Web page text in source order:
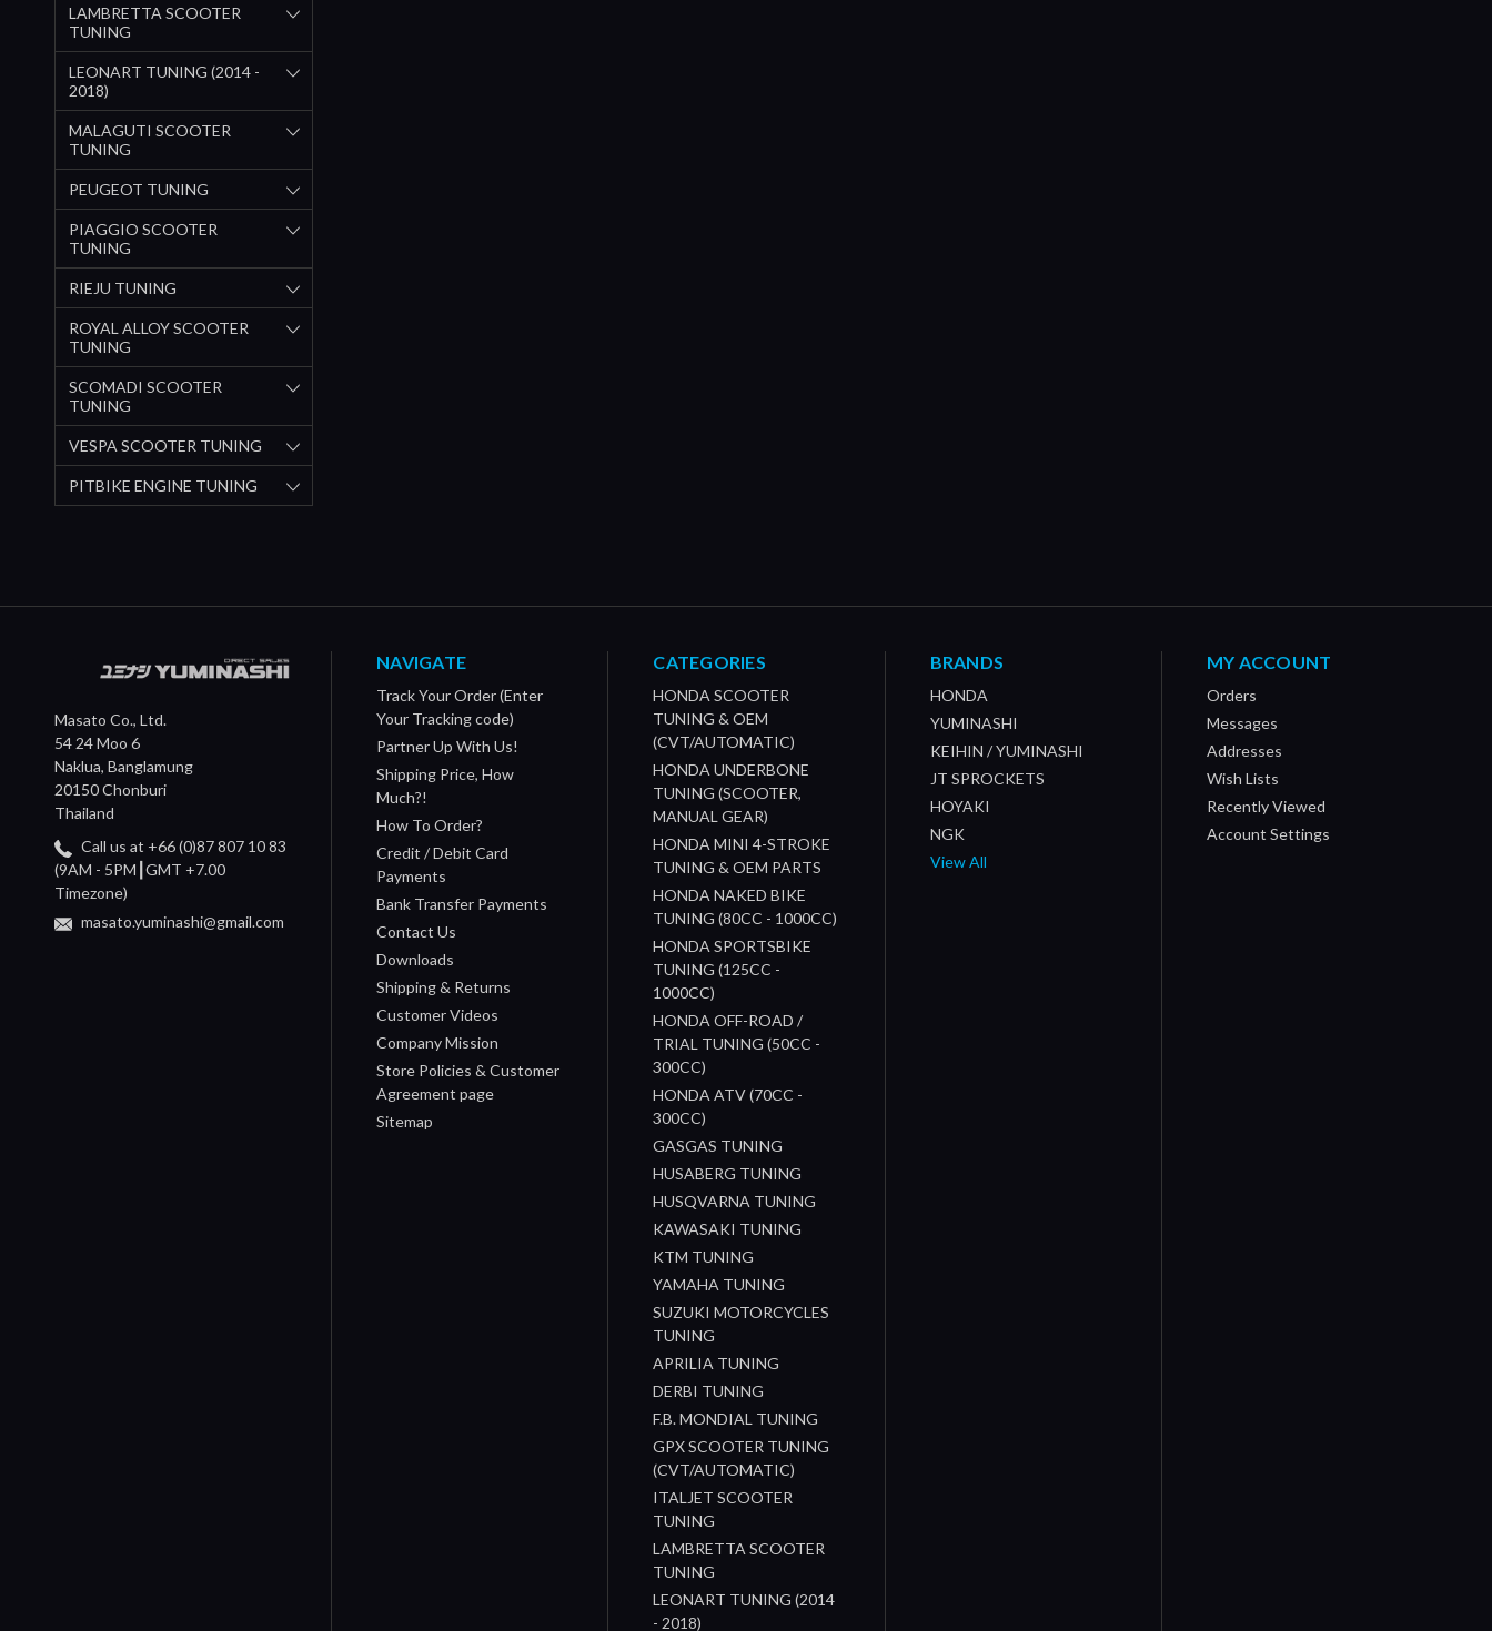
LAMBRETTA SCOOTER
TUNING
LEONART TUNING (2014 -
2018)
MALAGUTI SCOOTER
TUNING
PEUGEOT TUNING
PIAGGIO SCOOTER
TUNING
RIEJU TUNING
ROYAL ALLOY SCOOTER
TUNING
SCOMADI SCOOTER
TUNING
VESPA SCOOTER TUNING
PITBIKE ENGINE TUNING
Masato Co., Ltd.
54 24 Moo 6
Naklua, Banglamung
20150 Chonburi
Thailand
Call us at +66 (0)87 807 10 83
(9AM - 5PM┃GMT +7.00
Timezone)
masato.yuminashi@gmail.com
NAVIGATE
Track Your Order (Enter
Your Tracking code)
Partner Up With Us!
Shipping Price, How
Much?!
How To Order?
Credit / Debit Card
Payments
Bank Transfer Payments
Contact Us
Downloads
Shipping & Returns
Customer Videos
Company Mission
Store Policies & Customer
Agreement page
Sitemap
CATEGORIES
HONDA SCOOTER
TUNING & OEM
(CVT/AUTOMATIC)
HONDA UNDERBONE
TUNING (SCOOTER,
MANUAL GEAR)
HONDA MINI 4-STROKE
TUNING & OEM PARTS
HONDA NAKED BIKE
TUNING (80CC - 1000CC)
HONDA SPORTSBIKE
TUNING (125CC -
1000CC)
HONDA OFF-ROAD /
TRIAL TUNING (50CC -
300CC)
HONDA ATV (70CC -
300CC)
GASGAS TUNING
HUSABERG TUNING
HUSQVARNA TUNING
KAWASAKI TUNING
KTM TUNING
YAMAHA TUNING
SUZUKI MOTORCYCLES
TUNING
APRILIA TUNING
DERBI TUNING
F.B. MONDIAL TUNING
GPX SCOOTER TUNING
(CVT/AUTOMATIC)
ITALJET SCOOTER
TUNING
LAMBRETTA SCOOTER
TUNING
LEONART TUNING (2014
- 2018)
BRANDS
HONDA
YUMINASHI
KEIHIN / YUMINASHI
JT SPROCKETS
HOYAKI
NGK
View All
MY ACCOUNT
Orders
Messages
Addresses
Wish Lists
Recently Viewed
Account Settings